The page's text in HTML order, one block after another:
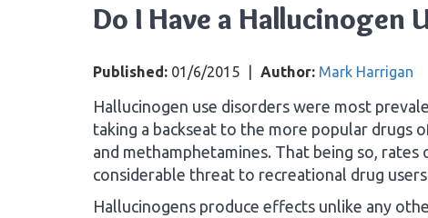
Do I Have a Hallucinogen
Published: 01/6/2015 Author: Mark Harrigan
Hallucinogen use disorders were most
taking a backseat to the more popular drugs
and methamphetamines. That being so,
considerable threat to recreational drug
Hallucinogens produce effects unlike any